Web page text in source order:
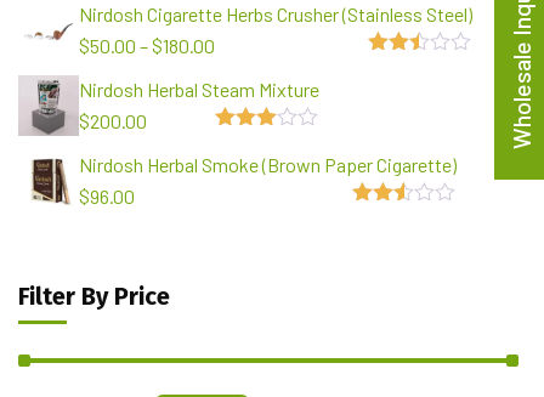
out
of 5
Nirdosh Cigarette Herbs Crusher (Stainless Steel)
$50.00 –$180.00
Nirdosh Herbal Steam Mixture
out of
$200.00
Nirdosh Herbal Smoke (Brown Paper Cigarette)
$96.00
Filter By Price
Wholesale Inquiry